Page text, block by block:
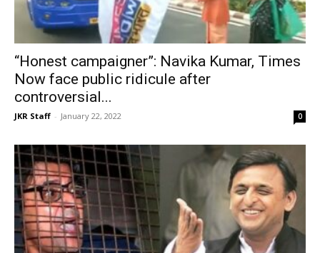
“Honest campaigner”: Navika Kumar, Times
Now face public ridicule after
controversial...
JKR Staff - January 22, 2022 0